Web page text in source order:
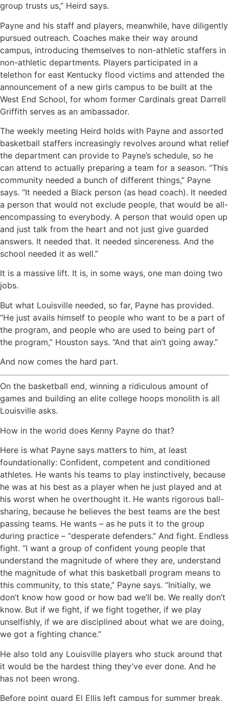
group trusts us,” Heird says.
Payne and his staff and players, meanwhile, have diligently
pursued outreach. Coaches make their way around
campus, introducing themselves to non-athletic staffers in
non-athletic departments. Players participated in a
telethon for east Kentucky flood victims and attended the
announcement of a new girls campus to be built at the
West End School, for whom former Cardinals great Darrell
Griffith serves as an ambassador.
The weekly meeting Heird holds with Payne and assorted
basketball staffers increasingly revolves around what relief
the department can provide to Payne’s schedule, so he
can attend to actually preparing a team for a season. “This
community needed a bunch of different things,” Payne
says. “It needed a Black person (as head coach). It needed
a person that would not exclude people, that would be all-
encompassing to everybody. A person that would open up
and just talk from the heart and not just give guarded
answers. It needed that. It needed sincereness. And the
school needed it as well.”
It is a massive lift. It is, in some ways, one man doing two
jobs.
But what Louisville needed, so far, Payne has provided.
“He just avails himself to people who want to be a part of
the program, and people who are used to being part of
the program,” Houston says. “And that ain’t going away.”
And now comes the hard part.
On the basketball end, winning a ridiculous amount of
games and building an elite college hoops monolith is all
Louisville asks.
How in the world does Kenny Payne do that?
Here is what Payne says matters to him, at least
foundationally: Confident, competent and conditioned
athletes. He wants his teams to play instinctively, because
he was at his best as a player when he just played and at
his worst when he overthought it. He wants rigorous ball-
sharing, because he believes the best teams are the best
passing teams. He wants – as he puts it to the group
during practice – “desperate defenders.” And fight. Endless
fight. “I want a group of confident young people that
understand the magnitude of where they are, understand
the magnitude of what this basketball program means to
this community, to this state,” Payne says. “Initially, we
don’t know how good or how bad we’ll be. We really don’t
know. But if we fight, if we fight together, if we play
unselfishly, if we are disciplined about what we are doing,
we got a fighting chance.”
He also told any Louisville players who stuck around that
it would be the hardest thing they’ve ever done. And he
has not been wrong.
Before point guard El Ellis left campus for summer break,